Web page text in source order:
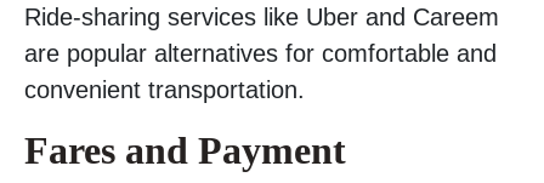
Ride-sharing services like Uber and Careem
are popular alternatives for comfortable and
convenient transportation.
Fares and Payment